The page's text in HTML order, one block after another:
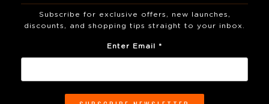
Subscribe for exclusive offers, new launches,
discounts, and shopping tips straight to your inbox.
Enter Email *